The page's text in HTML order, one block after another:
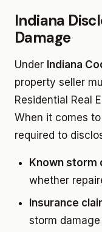
Indiana
Damage
Under Indiana
property seller
Residential Real
When it comes
required to
Known storm
whether
Insurance
storm